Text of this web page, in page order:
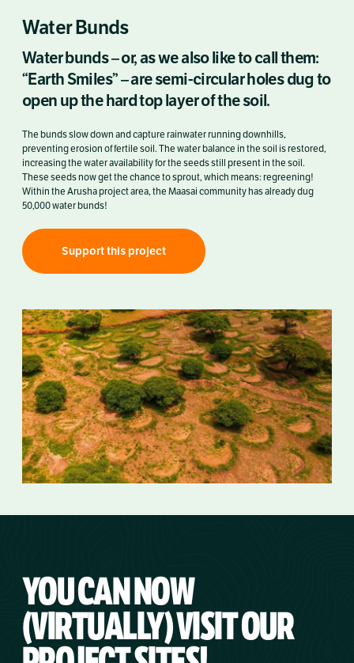
Water Bunds
Water bunds – or, as we also like to call them:
“Earth Smiles” – are semi-circular holes dug to
open up the hard top layer of the soil.
The bunds slow down and capture rainwater running downhills,
preventing erosion of fertile soil. The water balance in the soil is restored,
increasing the water availability for the seeds still present in the soil.
These seeds now get the chance to sprout, which means: regreening!
Within the Arusha project area, the Maasai community has already dug
50,000 water bunds!
Support this project
YOU CAN NOW
(VIRTUALLY) VISIT OUR